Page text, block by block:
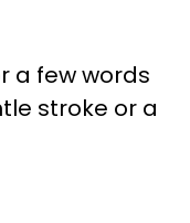
a few words
stroke or a